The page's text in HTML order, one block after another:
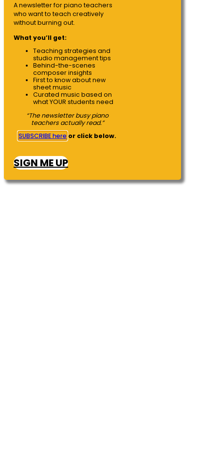
A newsletter for piano teachers
who want to teach creatively
without burning out.
What you’ll get:
Teaching strategies and
studio management tips
Behind-the-scenes
composer insights
First to know about new
sheet music
Curated music based on
what YOUR students need
“The newsletter busy piano
teachers actually read.”
SUBSCRIBE here or click below.
SIGN ME UP